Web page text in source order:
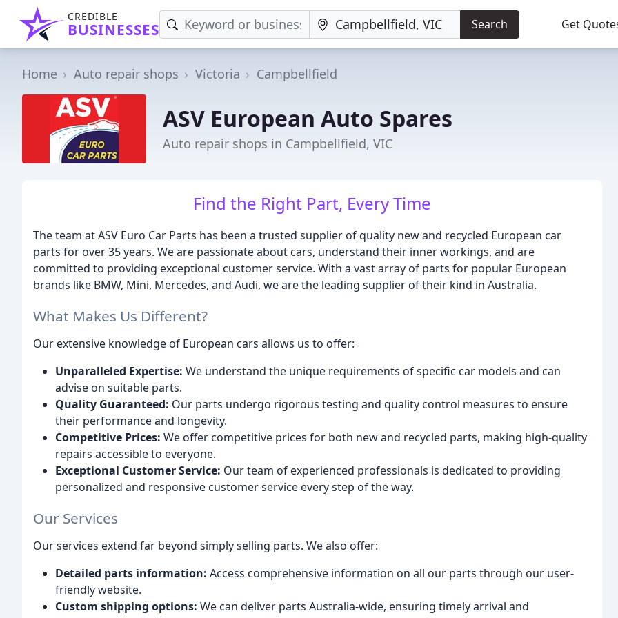
CREDIBLE
BUSINESSES Search Get
Home Auto repair shops Victoria Campbellfield
ASV European Auto Spares
Auto repair shops in Campbellfield, VIC
Find the Right Part, Every Time
The team at ASV Euro Car Parts has been a trusted supplier of quality new and recycled European car
parts for over 35 years. We are passionate about cars, understand their inner workings, and are
committed to providing exceptional customer service. With a vast array of parts for popular European
brands like BMW, Mini, Mercedes, and Audi, we are the leading supplier of their kind in Australia.
What Makes Us Different?
Our extensive knowledge of European cars allows us to offer:
Unparalleled Expertise: We understand the unique requirements of specific car models and can
advise on suitable parts.
Quality Guaranteed: Our parts undergo rigorous testing and quality control measures to ensure
their performance and longevity.
Competitive Prices: We offer competitive prices for both new and recycled parts, making high-quality
repairs accessible to everyone.
Exceptional Customer Service: Our team of experienced professionals is dedicated to providing
personalized and responsive customer service every step of the way.
Our Services
Our services extend far beyond simply selling parts. We also offer:
Detailed parts information: Access comprehensive information on all our parts through our user-
friendly website.
Custom shipping options: We can deliver parts Australia-wide, ensuring timely arrival and